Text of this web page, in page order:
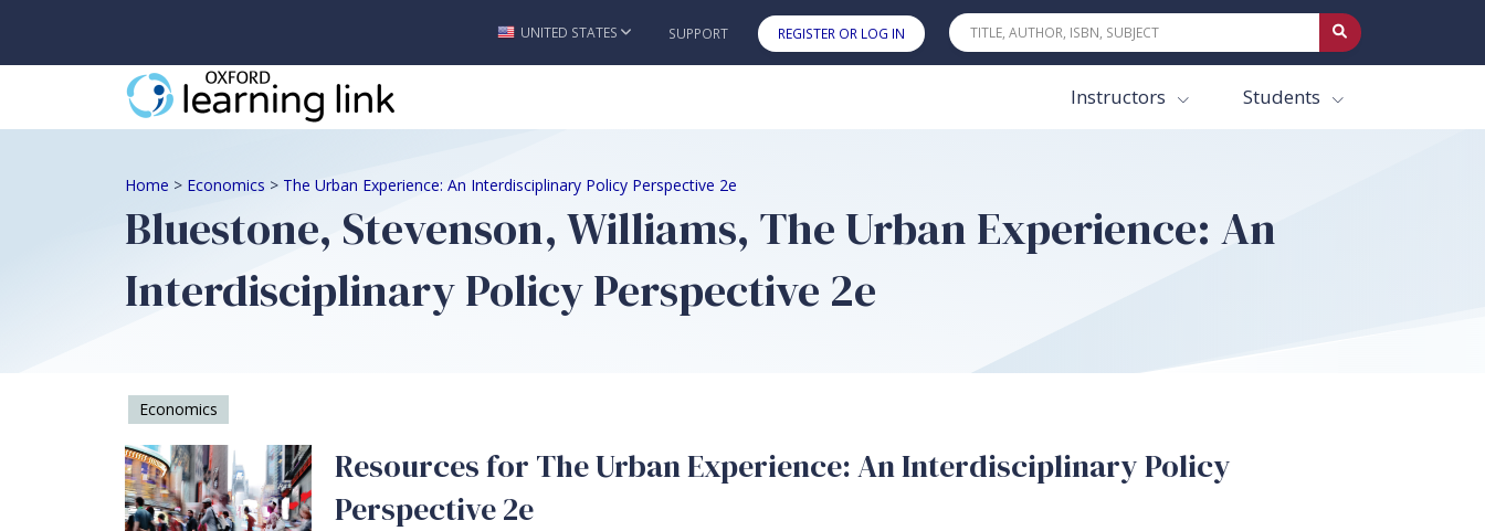
Skip to main content
UNITED STATES SUPPORT REGISTER OR LOG IN
Instructors Students
Home > Economics > The Urban Experience: An Interdisciplinary Policy Perspective 2e
Bluestone, Stevenson, Williams, The Urban Experience: An
Interdisciplinary Policy Perspective 2e
Economics
Resources for The Urban Experience: An Interdisciplinary Policy
Perspective 2e